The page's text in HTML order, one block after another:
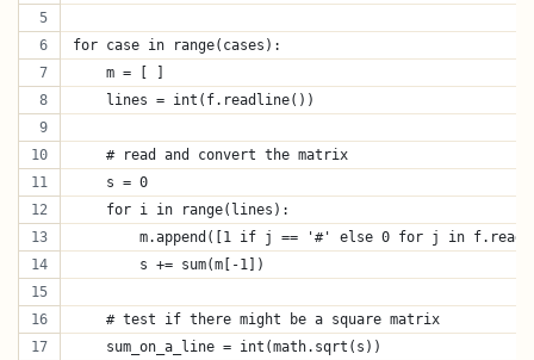
for case in range(cases):
    m = [ ]
    lines = int(f.readline())
    # read and convert the matrix
    s = 0
    for i in range(lines):
m.append([1 if j == '#' else 0 for j in
        s += sum(m[-1])
    # test if there might be a square matrix
    sum_on_a_line = int(math.sqrt(s))